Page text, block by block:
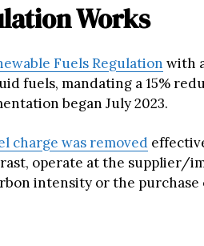
Works
Fuels Regulation with
fuels, mandating a 15%
began July 2023.
charge was removed
operate at the supplier/
intensity or the purchase